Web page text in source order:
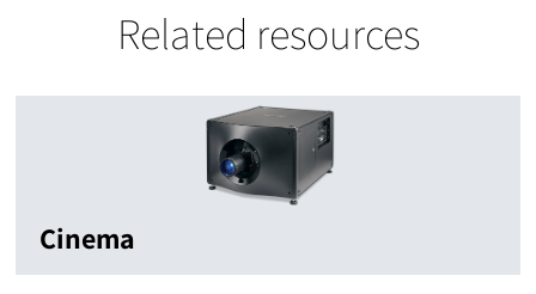
Related resources
Cinema